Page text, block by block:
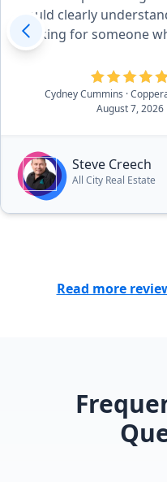
could clearly understand. If you
looking for someone
the extra mile for you
Cydney Cummins ·
August 7, 2026
Steve Creech
All City Real Estate
Read more